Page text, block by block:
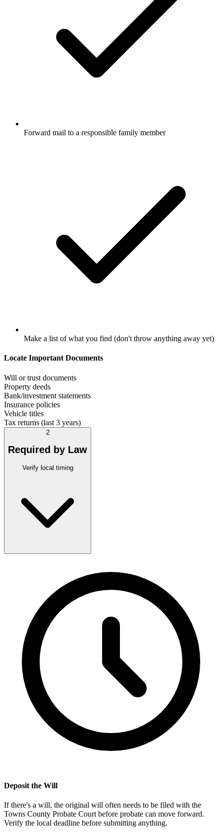
Forward mail to a responsible family member
Make a list of what you find (don't throw anything away yet)
Locate Important Documents
Will or trust documents
Property deeds
Bank/investment statements
Insurance policies
Vehicle titles
Tax returns (last 3 years)
2
Required by Law
Verify local timing
Deposit the Will
If there's a will, the original will often needs to be filed with the
Towns County Probate Court before probate can move forward.
Verify the local deadline before submitting anything.